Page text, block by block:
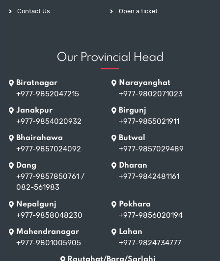
Contact Us Open a ticket
Our Provincial Head
Biratnagar
+977-9852047215
Narayanghat
+977-9802071023
Janakpur
+977-9854020932
Birgunj
+977-9855021911
Bhairahawa
+977-9857024092
Butwal
+977-9857029489
Dang
+977-9857850761 /
082-561983
Dharan
+977-9842481161
Nepalgunj
+977-9858048230
Pokhara
+977-9856020194
Mahendranagar
+977-9801005905
Lahan
+977-9824734777